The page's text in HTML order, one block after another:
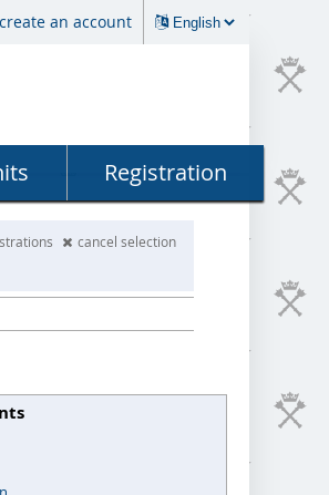
create an account
Registration
cancel selection